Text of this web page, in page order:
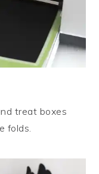
treat boxes
folds.